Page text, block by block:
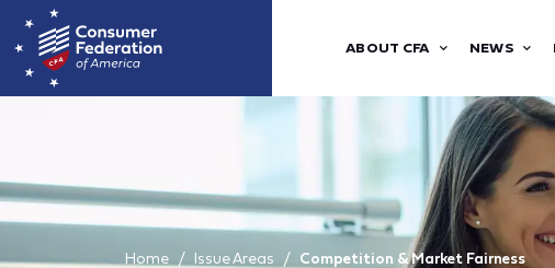
ABOUT CFA NEWS
Home Issue Areas Competition & Market Fairness